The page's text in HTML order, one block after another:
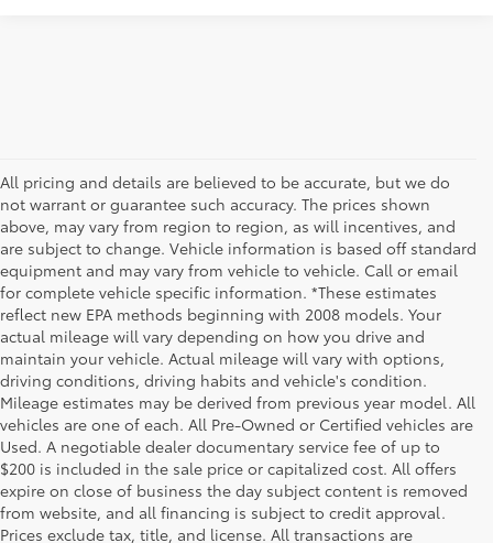
All pricing and details are believed to be accurate, but we do
not warrant or guarantee such accuracy. The prices shown
above, may vary from region to region, as will incentives, and
are subject to change. Vehicle information is based off standard
equipment and may vary from vehicle to vehicle. Call or email
for complete vehicle specific information. *These estimates
reflect new EPA methods beginning with 2008 models. Your
actual mileage will vary depending on how you drive and
maintain your vehicle. Actual mileage will vary with options,
driving conditions, driving habits and vehicle's condition.
Mileage estimates may be derived from previous year model. All
vehicles are one of each. All Pre-Owned or Certified vehicles are
Used. A negotiable dealer documentary service fee of up to
$200 is included in the sale price or capitalized cost. All offers
expire on close of business the day subject content is removed
from website, and all financing is subject to credit approval.
Prices exclude tax, title, and license. All transactions are